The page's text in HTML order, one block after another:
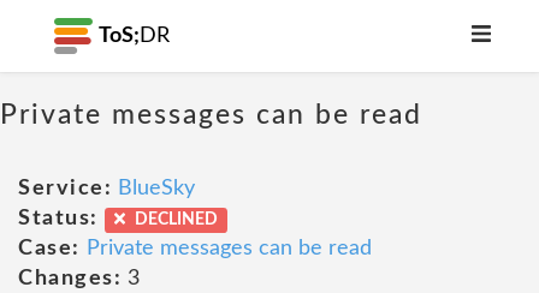
ToS; DR
Private messages can be read
Service: BlueSky
Status:
DECLINED
Case:
Private messages can be read
Changes: 3